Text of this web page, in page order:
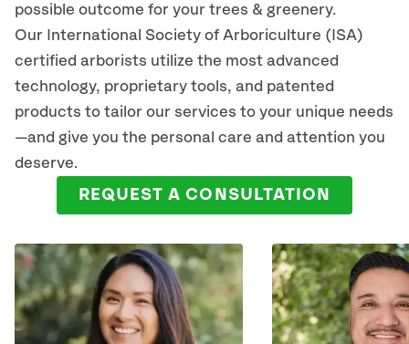
possible outcome for your trees & greenery.
Our International Society of Arboriculture (ISA)
certified arborists utilize the most advanced
technology, proprietary tools, and patented
products to tailor our services to your unique needs
—and give you the personal care and attention you
deserve.
REQUEST A CONSULTATION